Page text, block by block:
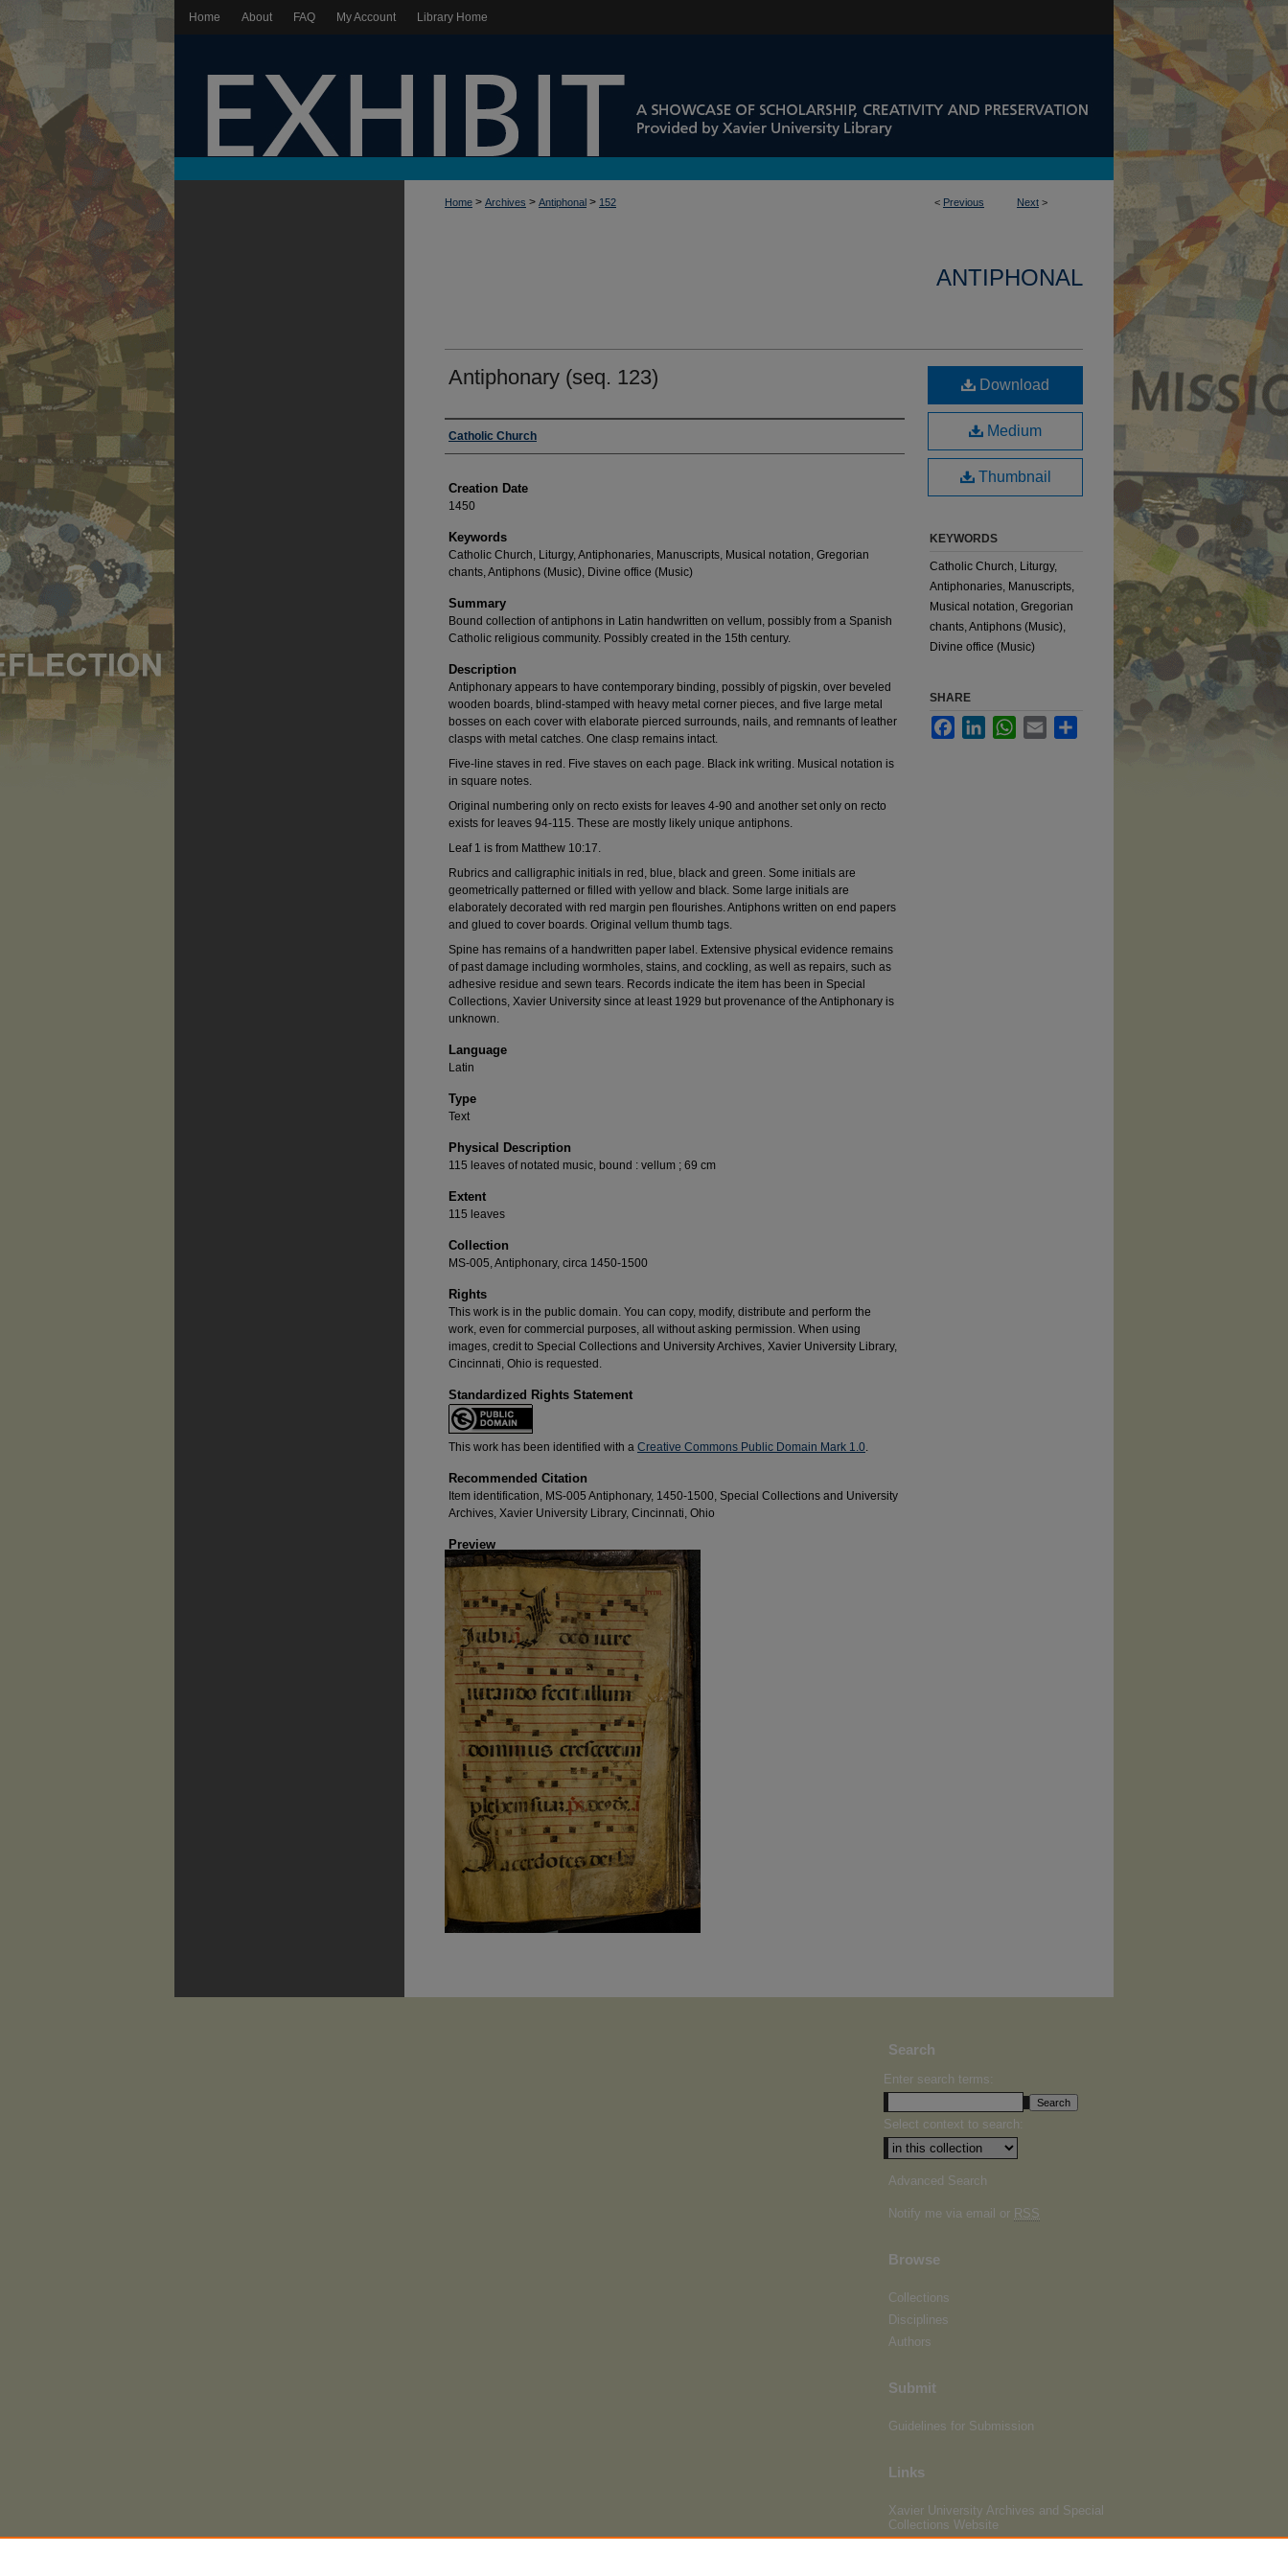
Home About FAQ My Account Library Home
< Previous Next >
Home > Archives > Antiphonal > 152
ANTIPHONAL
Antiphonary (seq. 123)
Creator
Catholic Church
Creation Date
1450
Keywords
Catholic Church, Liturgy, Antiphonaries, Manuscripts, Musical notation, Gregorian
chants, Antiphons (Music), Divine office (Music)
Summary
Bound collection of antiphons in Latin handwritten on vellum, possibly from a Spanish
Catholic religious community. Possibly created in the 15th century.
Description
Antiphonary appears to have contemporary binding, possibly of pigskin, over beveled
wooden boards, blind-stamped with heavy metal corner pieces, and five large metal
bosses on each cover with elaborate pierced surrounds, nails, and remnants of leather
clasps with metal catches. One clasp remains intact.
Five-line staves in red. Five staves on each page. Black ink writing. Musical notation is
in square notes.
Original numbering only on recto exists for leaves 4-90 and another set only on recto
exists for leaves 94-115. These are mostly likely unique antiphons.
Leaf 1 is from Matthew 10:17.
Rubrics and calligraphic initials in red, blue, black and green. Some initials are
geometrically patterned or filled with yellow and black. Some large initials are
elaborately decorated with red margin pen flourishes. Antiphons written on end papers
and glued to cover boards. Original vellum thumb tags.
Spine has remains of a handwritten paper label. Extensive physical evidence remains
of past damage including wormholes, stains, and cockling, as well as repairs, such as
adhesive residue and sewn tears. Records indicate the item has been in Special
Collections, Xavier University since at least 1929 but provenance of the Antiphonary is
unknown.
Language
Latin
Type
Text
Physical Description
115 leaves of notated music, bound : vellum ; 69 cm
Extent
115 leaves
Collection
MS-005, Antiphonary, circa 1450-1500
Rights
This work is in the public domain. You can copy, modify, distribute and perform the
work, even for commercial purposes, all without asking permission. When using
images, credit to Special Collections and University Archives, Xavier University Library,
Cincinnati, Ohio is requested.
Standardized Rights Statement
This work has been identified with a Creative Commons Public Domain Mark 1.0.
Recommended Citation
Item identification, MS-005 Antiphonary, 1450-1500, Special Collections and University
Archives, Xavier University Library, Cincinnati, Ohio
Preview
Download
Medium
Thumbnail
KEYWORDS
Catholic Church, Liturgy,
Antiphonaries, Manuscripts,
Musical notation, Gregorian
chants, Antiphons (Music),
Divine office (Music)
SHARE
FacebookLinkedInWhatsApp
Email
Search
Enter search terms:
Select context to search:
Advanced Search
Notify me via email or RSS
Browse
Collections
Disciplines
Authors
Submit
Guidelines for Submission
Links
Xavier University Archives and Special
Collections Website